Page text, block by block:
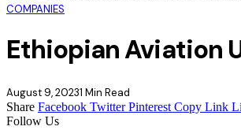
COMPANIES
Ethiopian Aviation
August 9, 20231 Min Read
Share Facebook Twitter Pinterest Copy Link
Follow Us